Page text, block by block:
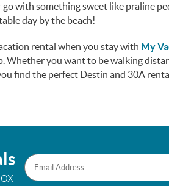
with something sweet like praline
day by the beach!
rental when you stay with My
Whether you want to be walking
find the perfect Destin and 30A